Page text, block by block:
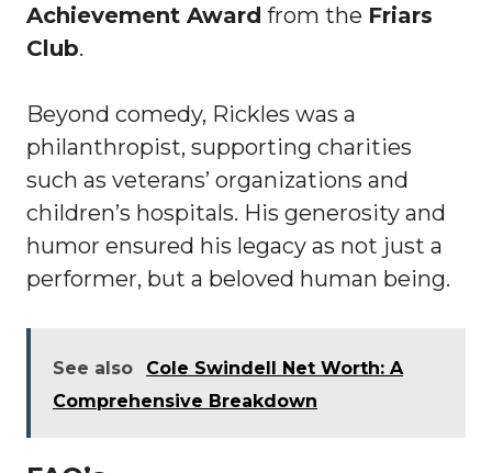
Achievement Award from the Friars
Club.
Beyond comedy, Rickles was a
philanthropist, supporting charities
such as veterans’ organizations and
children’s hospitals. His generosity and
humor ensured his legacy as not just a
performer, but a beloved human being.
See also
Cole Swindell Net Worth: A
Comprehensive Breakdown